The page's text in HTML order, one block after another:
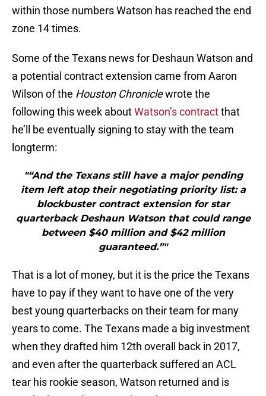
within those numbers Watson has reached the end
zone 14 times.
Some of the Texans news for Deshaun Watson and
a potential contract extension came from Aaron
Wilson of the Houston Chroniclewrote the
following this week aboutWatson’s contractthat
he’ll be eventually signing to stay with the team
longterm:
"“And the Texans still have a major pending
item left atop their negotiating priority list: a
blockbuster contract extension for star
quarterback Deshaun Watson that could range
between $40 million and $42 million
guaranteed.”"
That is a lot of money, but it is the price the Texans
have to pay if they want to have one of the very
best young quarterbacks on their team for many
years to come. The Texans made a big investment
when they drafted him 12th overall back in 2017,
and even after the quarterback suffered an ACL
tear his rookie season, Watson returned and is